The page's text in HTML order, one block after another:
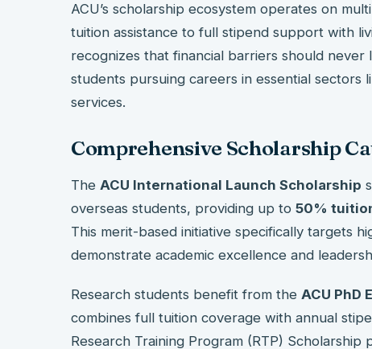
ACU’s scholarship ecosystem operates on
tuition assistance to full stipend support with
recognizes that financial barriers should
students pursuing careers in essential sectors
services.
Comprehensive Scholarship
The ACU International Launch Scholarship
overseas students, providing up to 50%
This merit-based initiative specifically targets
demonstrate academic excellence and
Research students benefit from the ACU PhD
combines full tuition coverage with annual
Research Training Program (RTP)